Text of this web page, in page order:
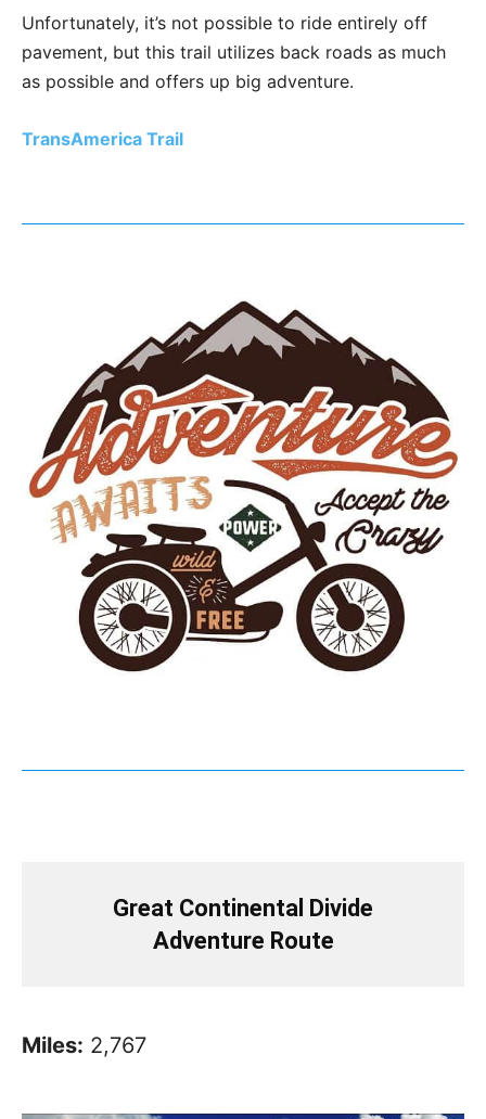
Unfortunately, it’s not possible to ride entirely off
pavement, but this trail utilizes back roads as much
as possible and offers up big adventure.
TransAmerica Trail
Great Continental Divide
Adventure Route
Miles: 2,767